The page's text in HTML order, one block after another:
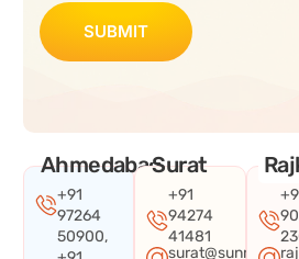
SUBMIT
Ahmedabad
+91
97264
50900,
Surat
+91
94274
41481